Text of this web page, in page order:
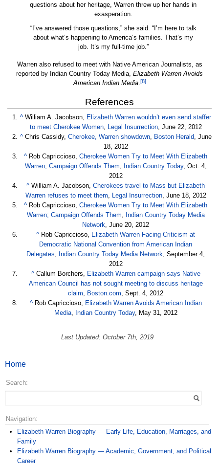
questions about her heritage, Warren threw up her hands in
exasperation.
“I’ve answered those questions,” she said. “I’m here to talk
about what’s happening to America’s families. That’s my
job. It’s my full-time job.”
Warren also refused to meet with Native American Journalists, as
reported by Indian Country Today Media, Elizabeth Warren Avoids
American Indian Media.[8]
References
^ William A. Jacobson,
Elizabeth Warren wouldn’t even send staffer
to meet Cherokee Women, Legal Insurrection, June 22, 2012
^Chris Cassidy, Cherokee, Warren showdown, Boston Herald , June
18, 2012
^ Rob Capriccioso, Cherokee Women Try to Meet With Elizabeth
Warren; Campaign Offends Them
Indian Country Today, Oct. 4,
2012
^ William A. Jacobson, Cherokees travel to Mass but Elizabeth
Warren refuses to meet them
Legal Insurrection, June 18, 2012
^ Rob Capriccioso, Cherokee Women Try to Meet With Elizabeth
Warren; Campaign Offends Them
Indian Country Today Media
Network , June 20, 2012
^ Rob Capriccioso,
Elizabeth Warren Facing Criticism at
Democratic National Convention from American Indian
Delegates
Indian Country Today Media Network , September 4,
2012
^Callum Borchers,
Elizabeth Warren campaign says Native
American Council has not sought meeting to discuss heritage
claim
Boston.com , Sept. 4, 2012
^Rob Capriccioso,
Elizabeth Warren Avoids American Indian
Media, Indian Country Today, May 31, 2012
Last Updated: October 7th, 2019
Home
Search:
Navigation:
Elizabeth Warren Biography — Early Life, Education, Marriages, and
Family
Elizabeth Warren Biography — Academic, Government, and Political
Career